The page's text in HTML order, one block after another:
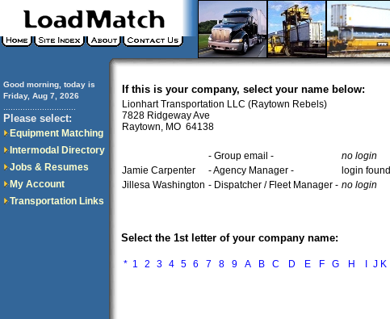
Good morning, today is
Friday, Aug 7, 2026
Please select:
Equipment Matching
Intermodal Directory
Jobs & Resumes
My Account
Transportation Links
If this is your company, select your name below:
Lionhart Transportation LLC (Raytown Rebels)
7828 Ridgeway Ave
Raytown, MO 64138
- Group email - no login
Jamie Carpenter
- Agency Manager - login found
Jillesa Washington - Dispatcher / Fleet Manager - no login
Select the 1st letter of your company name:
* 1 2 3 4 5 6 7 8 9 A B C D E F G H J K